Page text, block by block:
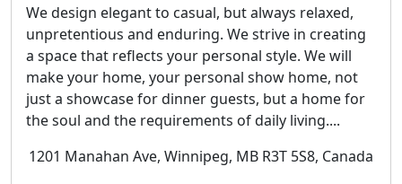
We design elegant to casual, but always relaxed,
unpretentious and enduring. We strive in creating
a space that reflects your personal style. We will
make your home, your personal show home, not
just a showcase for dinner guests, but a home for
the soul and the requirements of daily living....
1201 Manahan Ave, Winnipeg, MB R3T 5S8, Canada